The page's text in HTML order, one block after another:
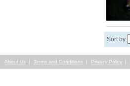
Sort by
About Us Terms and Conditions Privacy Policy